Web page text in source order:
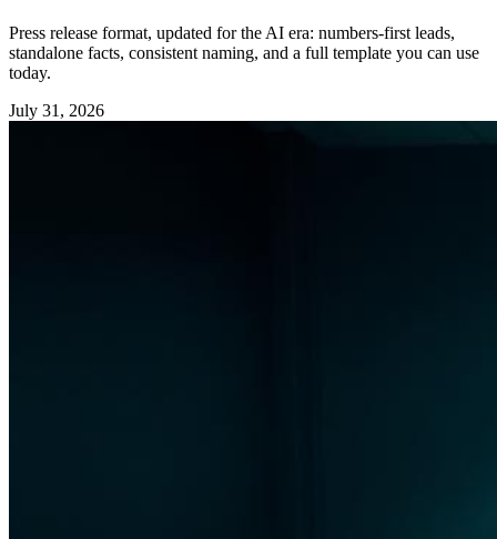
Press release format, updated for the AI era: numbers-first leads,
standalone facts, consistent naming, and a full template you can use
today.
July 31, 2026